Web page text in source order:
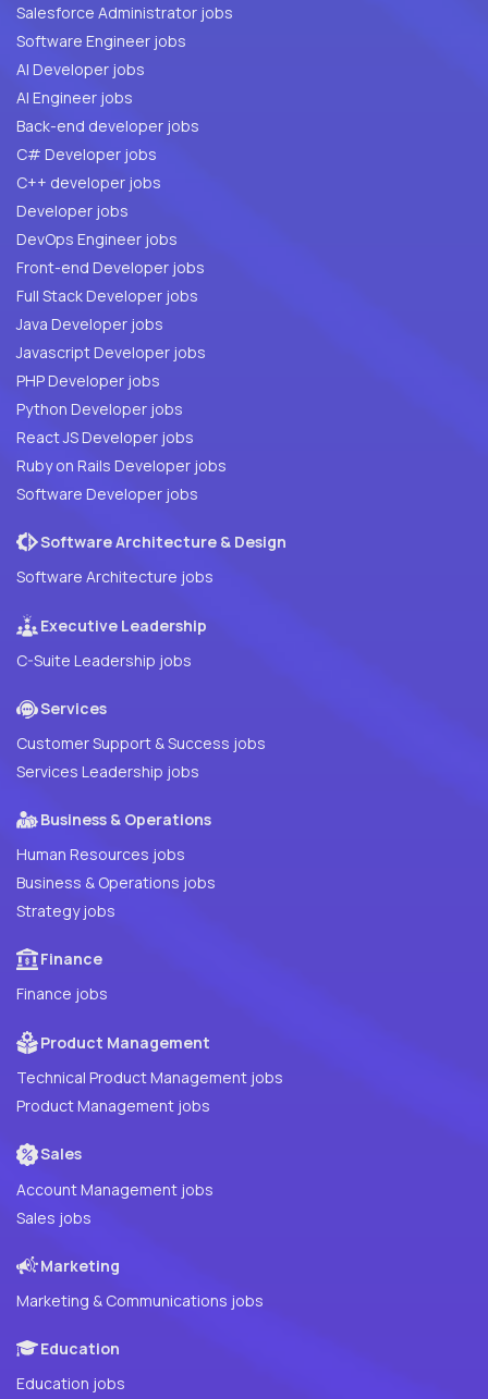
Salesforce Administrator jobs
Software Engineer jobs
AI Developer jobs
AI Engineer jobs
Back-end developer jobs
C# Developer jobs
C++ developer jobs
Developer jobs
DevOps Engineer jobs
Front-end Developer jobs
Full Stack Developer jobs
Java Developer jobs
Javascript Developer jobs
PHP Developer jobs
Python Developer jobs
React JS Developer jobs
Ruby on Rails Developer jobs
Software Developer jobs
Software Architecture & Design
Software Architecture jobs
Executive Leadership
C-Suite Leadership jobs
Services
Customer Support & Success jobs
Services Leadership jobs
Business & Operations
Human Resources jobs
Business & Operations jobs
Strategy jobs
Finance
Finance jobs
Product Management
Technical Product Management jobs
Product Management jobs
Sales
Account Management jobs
Sales jobs
Marketing
Marketing & Communications jobs
Education
Education jobs